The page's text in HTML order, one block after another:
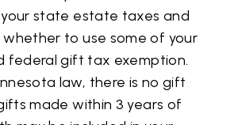
your state estate taxes and
to use some of your
federal gift tax exemption.
law, there is no gift
made within 3 years of